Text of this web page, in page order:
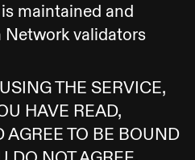
maintained and
Network validators
THE SERVICE,
HAVE READ,
AGREE TO BE BOUND